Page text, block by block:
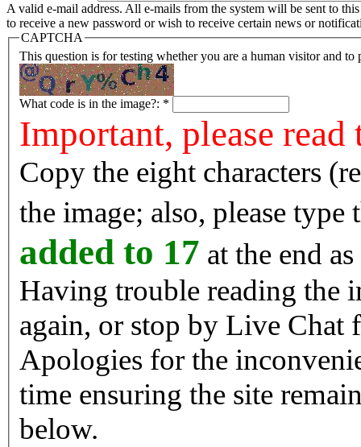
A valid e-mail address. All e-mails from the system will be sent to
to receive a new password or wish to receive certain news or
CAPTCHA
This question is for testing whether you are a human visitor and to
What code is in the image?: *
Important, please
Copy the eight characters
the image; also, please type
added to 17 at the end
Having trouble reading the image? Reload
again, or stop by Live Chat
Apologies for the
time ensuring the site
below.